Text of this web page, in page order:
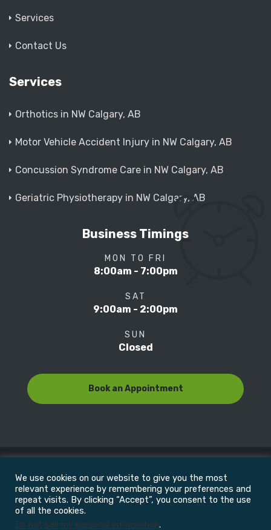
Services
Contact Us
Services
Orthotics in NW Calgary, AB
Motor Vehicle Accident Injury in NW Calgary, AB
Concussion Syndrome Care in NW Calgary, AB
Geriatric Physiotherapy in NW Calgary, AB
Business Timings
MON TO FRI
8:00am - 7:00pm
SAT
9:00am - 2:00pm
SUN
Closed
Book an Appointment
© Copyright 2022Motion Focus & Sports Clinic, Inc. |
We use cookies on our website to give you the most
relevant experience by remembering your preferences and
repeat visits. By clicking “Accept”, you consent to the use
of all the cookies.
Do not sell my personal information.